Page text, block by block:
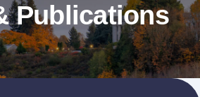
Publications